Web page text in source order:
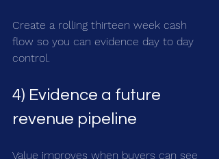
Create a rolling thirteen week cash
flow so you can evidence day to day
control.
4) Evidence a future
revenue pipeline
Value improves when buyers can see